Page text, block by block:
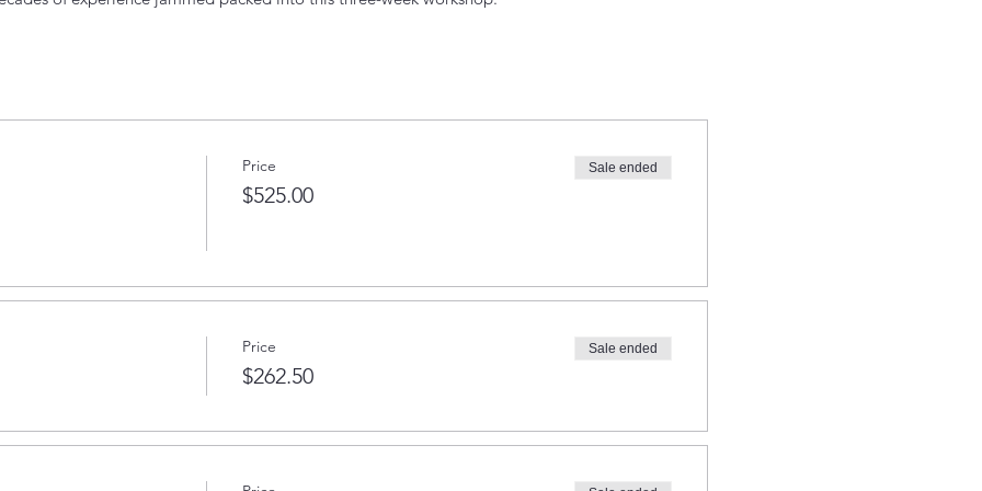
Price
$525.00
Sale ended
Price
$262.50
Sale ended